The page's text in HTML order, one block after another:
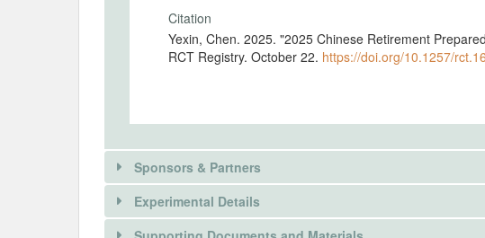
Citation
Yexin, Chen. 2025. "2025 Chinese Retirement
RCT Registry. October 22. https://doi.org/10.1257/
Sponsors & Partners
There is information in this trial unavailable to the public.
Experimental Details